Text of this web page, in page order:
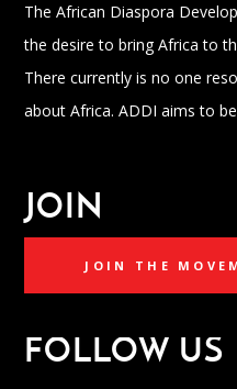
The African Diaspora
the desire to bring Africa to
There currently is no one
about Africa. ADDI aims to
JOIN
JOIN THE
FOLLOW US